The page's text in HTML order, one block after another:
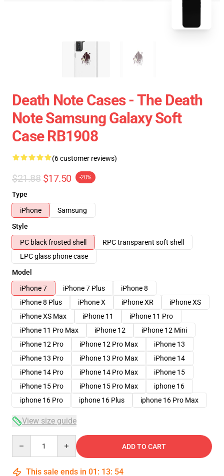
Death Note Cases - The Death
Note Samsung Galaxy Soft
Case RB1908
(6 customer reviews)
$21.88 $17.50 -20%
Type
iPhone
Samsung
Style
PC black frosted shell
RPC transparent soft shell
LPC glass phone case
Model
iPhone 7
iPhone 7 Plus
iPhone 8
iPhone 8 Plus
iPhone X iPhone XR
iPhone XS
iPhone XS Max
iPhone 11
iPhone 11 Pro
iPhone 11 Pro Max
iPhone 12
iPhone 12 Mini
iPhone 12 Pro
iPhone 12 Pro Max
iPhone 13
iPhone 13 Pro
iPhone 13 Pro Max
iPhone 14
iPhone 14 Pro
iPhone 14 Pro Max
iPhone 15
iPhone 15 Pro
iPhone 15 Pro Max
iphone 16
iphone 16 Pro
iphone 16 Plus iphone 16 Pro Max
View size guide
ADD TO CART
This sale ends in 01 : 13: 54